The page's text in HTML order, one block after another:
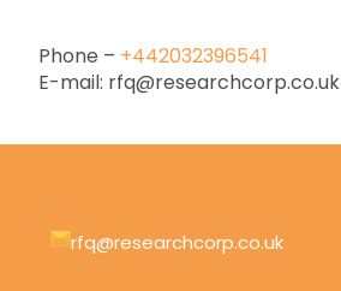
Phone – +442032396541
E-mail: rfq@researchcorp.co.uk
rfq@researchcorp.co.uk